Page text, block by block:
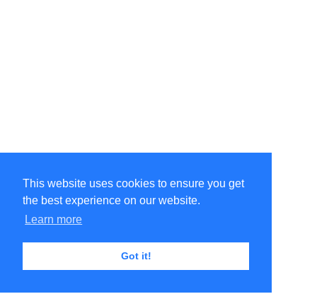
This website uses cookies to ensure you get
the best experience on our website.
Learn more
Got it!